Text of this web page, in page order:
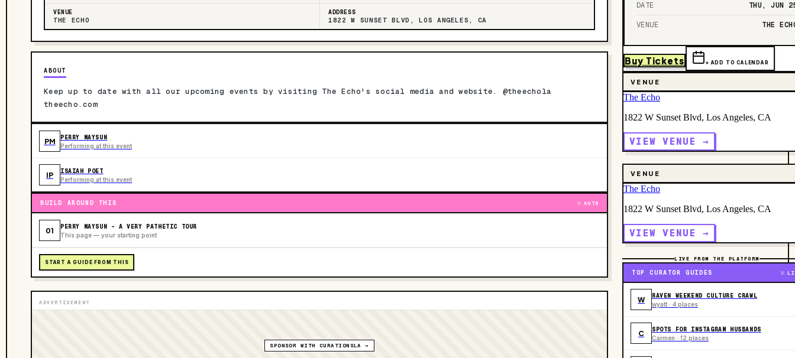
VENUE
THE ECHO
ADDRESS
1822 W SUNSET BLVD, LOS ANGELES, CA
ABOUT
Keep up to date with all our upcoming events by visiting The Echo's social media and website. @theechola
theecho.com
PM PERRY MAYSUN
Performing at this event
IP ISAIAH POET
Performing at this event
BUILD AROUND THIS AUTO
01 PERRY MAYSUN - A VERY PATHETIC TOUR
This page — your starting point
START A GUIDE FROM THIS
ADVERTISEMENT
SPONSOR WITH CURATIONSLA →
DATE THU, JUN
VENUE THE
Buy Tickets + ADD TO CALENDAR
VENUE
The Echo
1822 W Sunset Blvd, Los Angeles, CA
VIEW VENUE →
VENUE
The Echo
1822 W Sunset Blvd, Los Angeles, CA
VIEW VENUE →
LIVE FROM THE PLATFORM
TOP CURATOR GUIDES
W RAVEN WEEKEND CULTURE CRAWL
wyatt · 4 places
C SPOTS FOR INSTAGRAM HUSBANDS
Carmen · 12 places